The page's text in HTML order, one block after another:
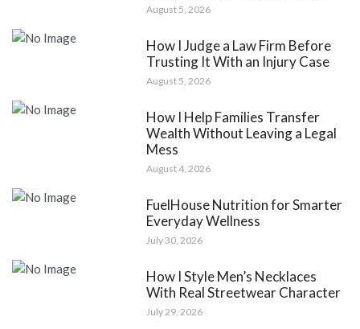
August 5, 2026
How I Judge a Law Firm Before
Trusting It With an Injury Case
August 5, 2026
How I Help Families Transfer
Wealth Without Leaving a Legal
Mess
August 4, 2026
FuelHouse Nutrition for Smarter
Everyday Wellness
July 30, 2026
How I Style Men’s Necklaces
With Real Streetwear Character
July 29, 2026